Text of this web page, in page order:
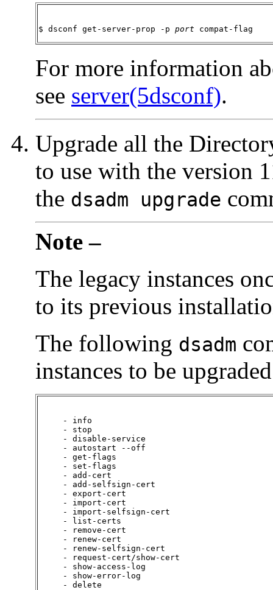
$ dsconf get-server-prop -p port compat-flag
For more information
see server(5dsconf).
Upgrade all the
to use with the version
the dsadm upgrade
Note –
The legacy instances
to its previous
The following dsadm
instances to be
     - info
     - stop
     - disable-service
     - autostart --off
     - get-flags
     - set-flags
     - add-cert
     - add-selfsign-cert
     - export-cert
     - import-cert
     - import-selfsign-cert
     - list-certs
     - remove-cert
     - renew-cert
     - renew-selfsign-cert
     - request-cert/show-cert
     - show-access-log
     - show-error-log
     - delete